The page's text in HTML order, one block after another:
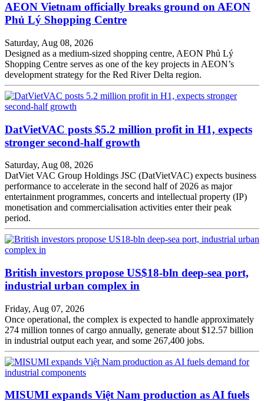
AEON Vietnam officially breaks ground on AEON
Phủ Lý Shopping Centre
Saturday, Aug 08, 2026
Designed as a medium-sized shopping centre, AEON Phủ Lý
Shopping Centre serves as one of the key projects in AEON’s
development strategy for the Red River Delta region.
DatVietVAC posts $5.2 million profit in H1, expects
stronger second-half growth
Saturday, Aug 08, 2026
DatViet VAC Group Holdings JSC (DatVietVAC) expects business
performance to accelerate in the second half of 2026 as major
entertainment programmes, concerts and intellectual property (IP)
monetisation and commercialisation activities enter their peak
period.
British investors propose US$18-bln deep-sea port,
industrial urban complex in
Friday, Aug 07, 2026
Once operational, the complex is expected to handle approximately
274 million tonnes of cargo annually, generate about $12.57 billion
in industrial output each year, and some 267,400 jobs.
MISUMI expands Việt Nam production as AI fuels